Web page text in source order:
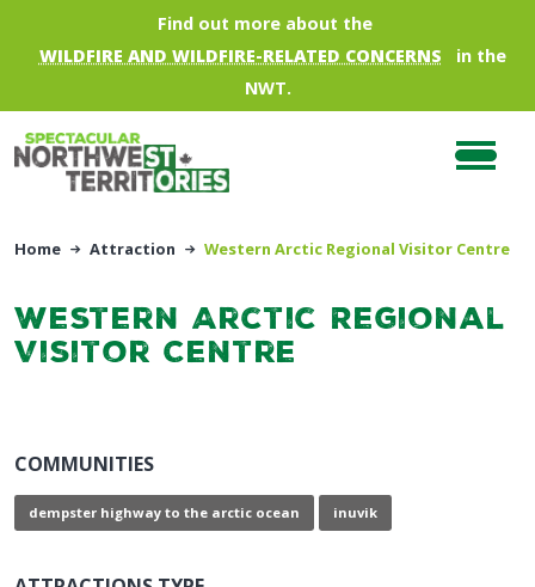
Skip to main contentFind out more about the
WILDFIRE AND WILDFIRE-RELATED CONCERNS
in the
NWT.
Home Attraction Western Arctic Regional Visitor Centre
Western Arctic Regional
Visitor Centre
COMMUNITIES
dempster highway to the arctic ocean inuvik